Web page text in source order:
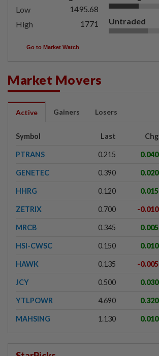
Low
1495.68
High
1771 Untraded
Go to Market Watch
Market Movers
Active Gainers Losers
Symbol Last Chg
PTRANS 0.215 0.040
GENETEC 0.390 0.020
HHRG 0.120 0.015
ZETRIX 0.700 -0.010
MRCB 0.345 0.005
HSI-CWSC 0.150 0.010
HAWK 0.135 -0.005
JCY 0.500 0.030
YTLPOWR 4.690 0.320
MAHSING 1.130 0.010